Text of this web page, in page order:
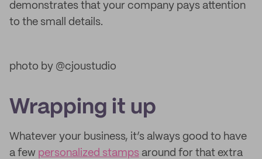
demonstrates that your company pays attention
to the small details.
photo by @cjoustudio
Wrapping it up
Whatever your business, it’s always good to have
a few personalized stamps around for that extra